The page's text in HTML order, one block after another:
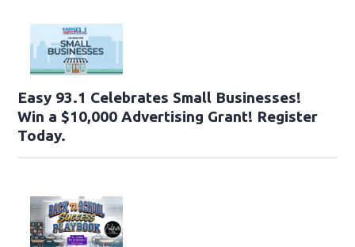
Easy 93.1 Celebrates Small Businesses!
Win a $10,000 Advertising Grant! Register
Today.